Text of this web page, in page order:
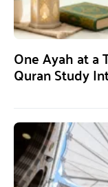
One Ayah at a
Quran Study